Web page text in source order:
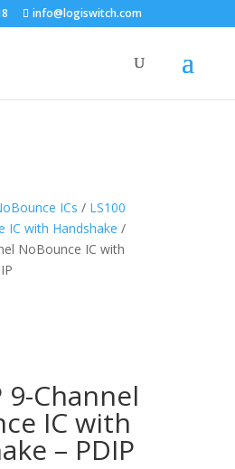
info@logiswitch.com
ICs / LS100
IC with Handshake /
NoBounce IC with
9-Channel
IC with
– PDIP